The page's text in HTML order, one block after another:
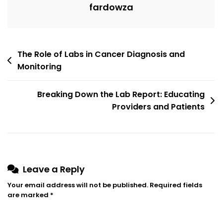
fardowza
The Role of Labs in Cancer Diagnosis and
Monitoring
Breaking Down the Lab Report: Educating
Providers and Patients
Leave a Reply
Your email address will not be published. Required fields
are marked *